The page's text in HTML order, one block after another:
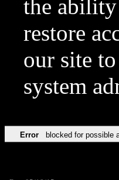
the ability
restore
our site
system
Error blocked for possible